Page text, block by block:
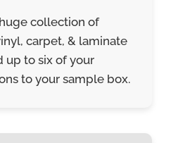
collection of
carpet, & laminate
up to six of your
to your sample box.